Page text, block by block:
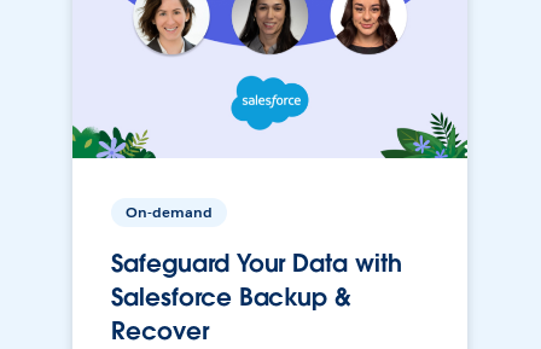
On-demand
Safeguard Your Data with
Salesforce Backup &
Recover